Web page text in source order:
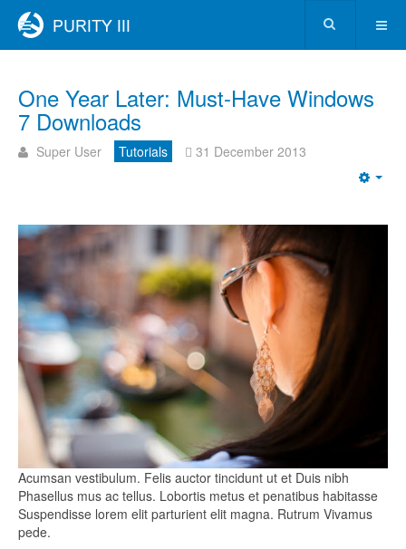
One Year Later: Must-Have Windows
7 Downloads
Super User Tutorials 31 December 2013
Acumsan vestibulum. Felis auctor tincidunt ut et Duis nibh
Phasellus mus ac tellus. Lobortis metus et penatibus habitasse
Suspendisse lorem elit parturient elit magna. Rutrum Vivamus
pede.